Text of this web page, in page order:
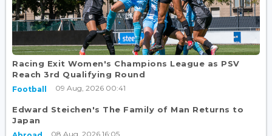
Racing Exit Women's Champions League as PSV
Reach 3rd Qualifying Round
Football 09 Aug, 2026 00:41
Edward Steichen's The Family of Man Returns to
Japan
08 Aug, 2026 16:05